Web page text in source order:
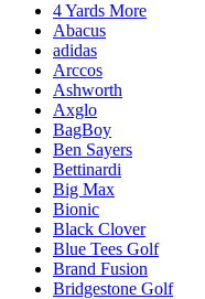
4 Yards More
Abacus
adidas
Arccos
Ashworth
Axglo
BagBoy
Ben Sayers
Bettinardi
Big Max
Bionic
Black Clover
Blue Tees Golf
Brand Fusion
Bridgestone Golf